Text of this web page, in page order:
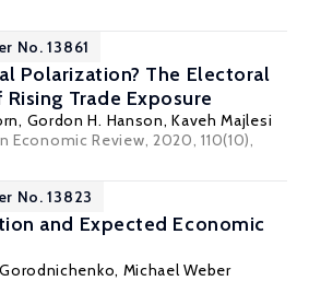
No. 13861
Polarization? The Electoral
Trade Exposure
, Gordon H. Hanson,Kaveh Majlesi
Economic Review, 2020, 110(10),
No. 13823
and Expected Economic
, Michael Weber